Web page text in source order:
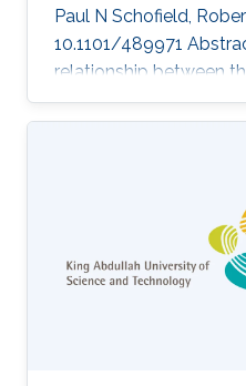
Paul N Schofield,
10.1101/489971
relationship between
infectious disease, the
agent and the
information. Provision
integrated disease
has the potential to
orthogonal sources of